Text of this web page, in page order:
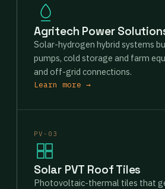
Agritech Power
Solar-hydrogen hybrid systems
pumps, cold storage and farm
and off-grid connections.
Learn more →
PV-03
Solar PVT Roof Tiles
Photovoltaic-thermal tiles that